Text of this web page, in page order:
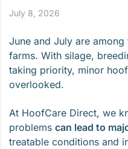
July 8, 2026
June and July are
farms. With silage,
taking priority, minor
overlooked.
At HoofCare Direct, we
problems can lead to
treatable conditions and